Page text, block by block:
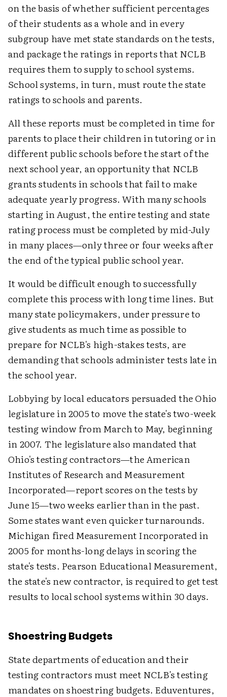
on the basis of whether sufficient percentages
of their students as a whole and in every
subgroup have met state standards on the tests,
and package the ratings in reports that NCLB
requires them to supply to school systems.
School systems, in turn, must route the state
ratings to schools and parents.
All these reports must be completed in time for
parents to place their children in tutoring or in
different public schools before the start of the
next school year, an opportunity that NCLB
grants students in schools that fail to make
adequate yearly progress. With many schools
starting in August, the entire testing and state
rating process must be completed by mid-July
in many places—only three or four weeks after
the end of the typical public school year.
It would be difficult enough to successfully
complete this process with long time lines. But
many state policymakers, under pressure to
give students as much time as possible to
prepare for NCLB's high-stakes tests, are
demanding that schools administer tests late in
the school year.
Lobbying by local educators persuaded the Ohio
legislature in 2005 to move the state's two-week
testing window from March to May, beginning
in 2007. The legislature also mandated that
Ohio's testing contractors—the American
Institutes of Research and Measurement
Incorporated—report scores on the tests by
June 15—two weeks earlier than in the past.
Some states want even quicker turnarounds.
Michigan fired Measurement Incorporated in
2005 for months-long delays in scoring the
state's tests. Pearson Educational Measurement,
the state's new contractor, is required to get test
results to local school systems within 30 days.
Shoestring Budgets
State departments of education and their
testing contractors must meet NCLB's testing
mandates on shoestring budgets. Eduventures,